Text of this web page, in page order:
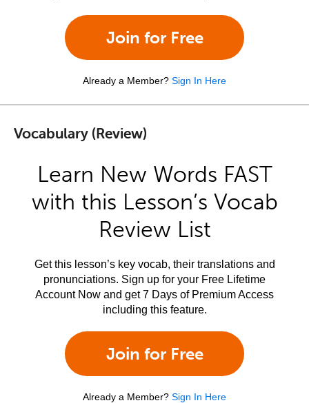
Join for Free
Already a Member? Sign In Here
Vocabulary (Review)
Learn New Words FAST
with this Lesson’s Vocab
Review List
Get this lesson’s key vocab, their translations and
pronunciations. Sign up for your Free Lifetime
Account Now and get 7 Days of Premium Access
including this feature.
Join for Free
Already a Member? Sign In Here